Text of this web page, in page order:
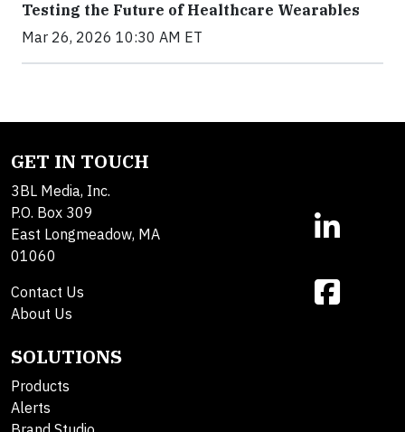
Testing the Future of Healthcare Wearables
Mar 26, 2026 10:30 AM ET
GET IN TOUCH
3BL Media, Inc.
P.O. Box 309
East Longmeadow, MA
01060
Contact Us
About Us
SOLUTIONS
Products
Alerts